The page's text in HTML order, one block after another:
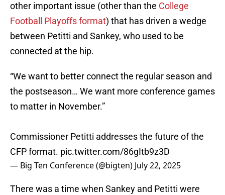
other important issue (other than the College
Football Playoffs format) that has driven a wedge
between Petitti and Sankey, who used to be
connected at the hip.
“We want to better connect the regular season and
the postseason… We want more conference games
to matter in November.”
Commissioner Petitti addresses the future of the
CFP format. pic.twitter.com/86gItb9z3D
— Big Ten Conference (@bigten) July 22, 2025
There was a time when Sankey and Petitti were